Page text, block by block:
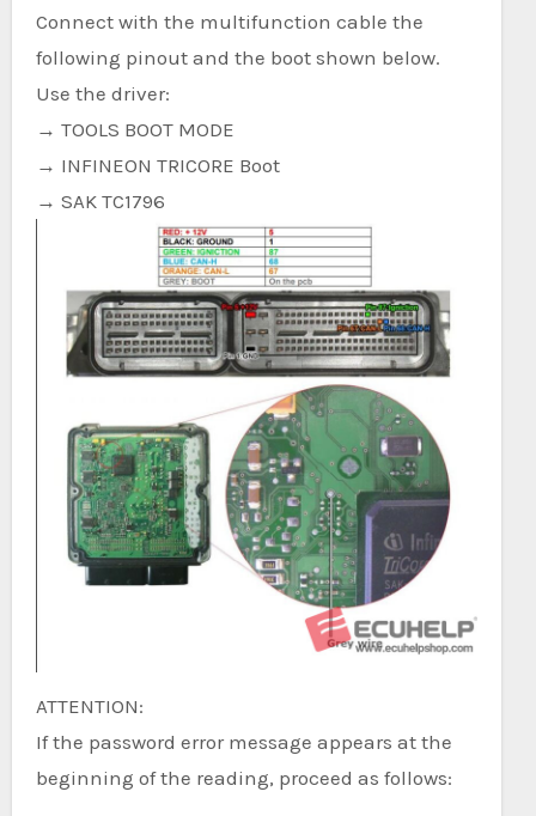
Connect with the multifunction cable the
following pinout and the boot shown below.
Use the driver:
→ TOOLS BOOT MODE
→ INFINEON TRICORE Boot
→ SAK TC1796
ATTENTION:
If the password error message appears at the
beginning of the reading, proceed as follows: